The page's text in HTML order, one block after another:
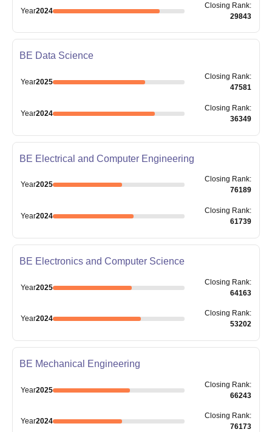
Year2024
Closing Rank:
29843
BE Data Science
Year2025
Closing Rank:
47581
Year2024
Closing Rank:
36349
BE Electrical and Computer Engineering
Year2025
Closing Rank:
76189
Year2024
Closing Rank:
61739
BE Electronics and Computer Science
Year2025
Closing Rank:
64163
Year2024
Closing Rank:
53202
BE Mechanical Engineering
Year2025
Closing Rank:
66243
Year2024
Closing Rank:
76173